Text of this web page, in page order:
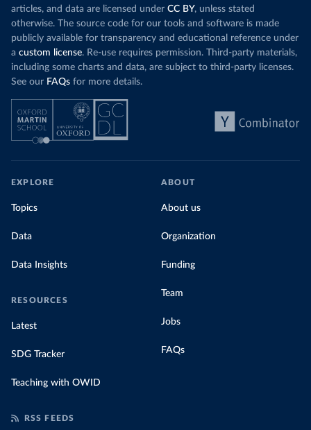
articles, and data are licensed under CC BY, unless stated
otherwise. The source code for our tools and software is made
publicly available for transparency and educational reference under
a custom license. Re-use requires permission. Third-party materials,
including some charts and data, are subject to third-party licenses.
See our FAQs for more details.
EXPLORE
Topics
Data
Data Insights
RESOURCES
Latest
SDG Tracker
Teaching with OWID
ABOUT
About us
Organization
Funding
Team
Jobs
FAQs
RSS FEEDS